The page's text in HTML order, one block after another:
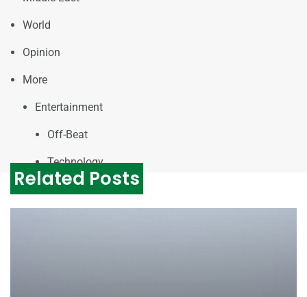
World
Opinion
More
Entertainment
Off-Beat
Technology
Related Posts